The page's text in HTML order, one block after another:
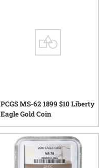
PCGS MS-62 1899 $10 Liberty
Eagle Gold Coin